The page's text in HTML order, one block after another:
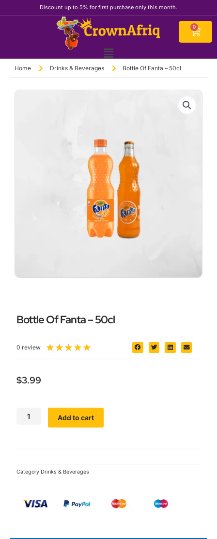
to
Discount up to 5% for first purchase only this month.
0
Cart
Home Drinks & Beverages Bottle Of Fanta – 50cl
Bottle Of Fanta – 50cl
0 review ★★★★★
$3.99
Bottle
quantity
Add to cart
Category Drinks & Beverages